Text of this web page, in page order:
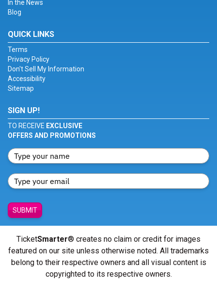
In the News
Blog
QUICK LINKS
Terms
Privacy Policy
Don't Sell My Information
Accessibility
Sitemap
SIGN UP!
TO RECEIVE EXCLUSIVE
OFFERS AND PROMOTIONS
SUBMIT
TicketSmarter® creates no claim or credit for images
featured on our site unless otherwise noted. All trademarks
belong to their respective owners and all visual content is
copyrighted to its respective owners.